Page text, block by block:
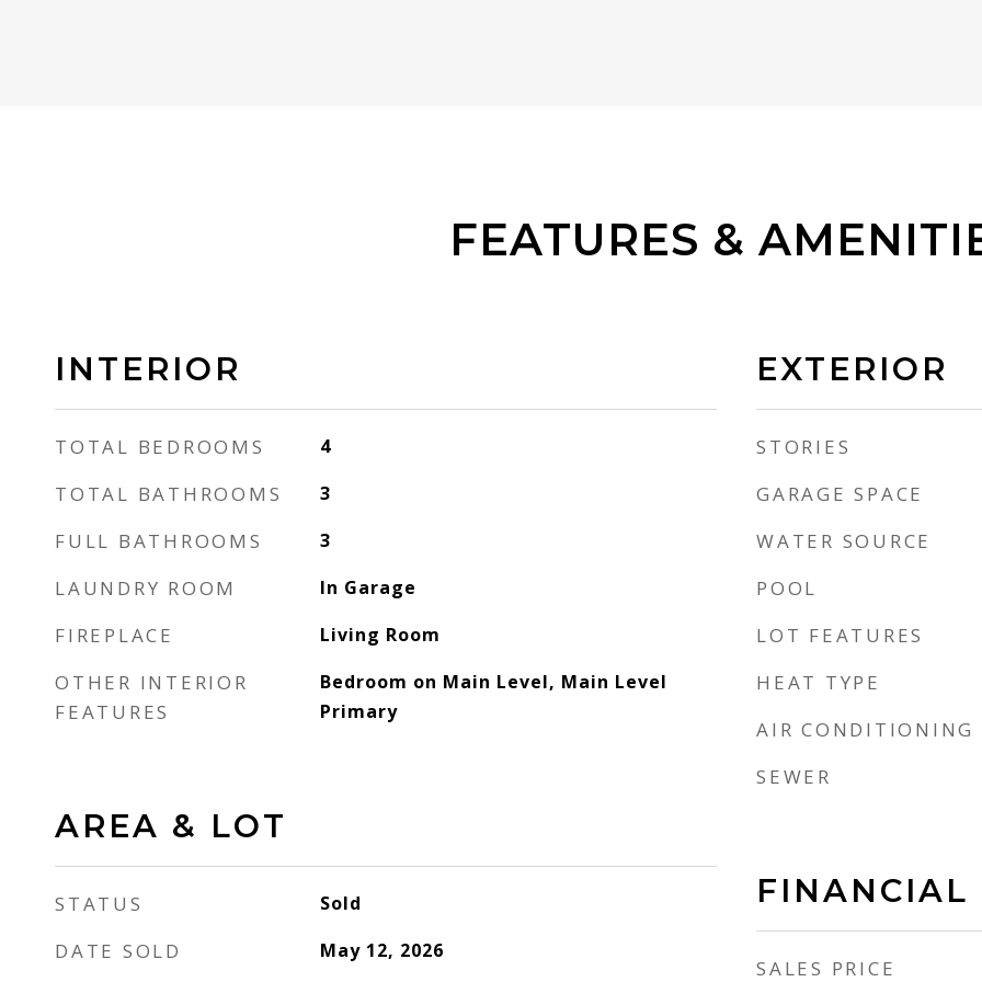
FEATURES &
INTERIOR
TOTAL BEDROOMS 4
TOTAL BATHROOMS 3
FULL BATHROOMS 3
LAUNDRY ROOM In Garage
FIREPLACE Living Room
OTHER INTERIOR
FEATURES
Bedroom on Main Level, Main Level
Primary
AREA & LOT
STATUS Sold
DATE SOLD May 12, 2026
EXTERIOR
STORIES
GARAGE SPACE
WATER SOURCE
POOL
LOT FEATURES
HEAT TYPE
AIR CONDITIONING
SEWER
FINANCIAL
SALES PRICE